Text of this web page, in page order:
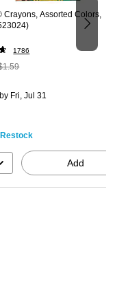
Crayons, Assorted Colors,
1786
24/Box
by Fri, Jul 31
Add